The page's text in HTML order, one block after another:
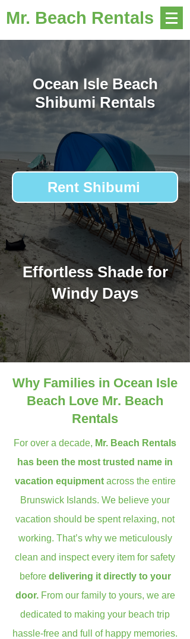
Mr. Beach Rentals
Ocean Isle Beach
Shibumi Rentals
Rent Shibumi
Effortless Shade for
Windy Days
Why Families in Ocean Isle
Beach Love Mr. Beach
Rentals
For over a decade, Mr. Beach Rentals
has been the most trusted name in
vacation equipmentacross the entire
Brunswick Islands. We believe your
vacation should be spent relaxing, not
working. That’s why we meticulously
clean and inspect every item for safety
before delivering it directly to your
door.From our family to yours, we are
dedicated to making your beach trip
hassle-free and full of happy memories.